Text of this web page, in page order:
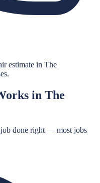
estimate in The
in The
job done right — most jobs